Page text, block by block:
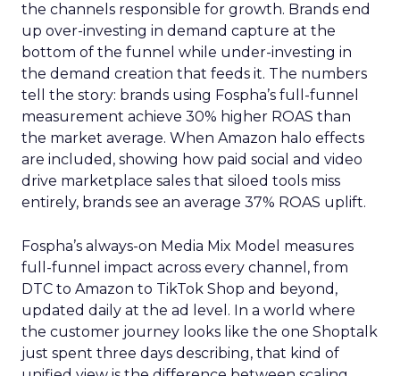
the channels responsible for growth. Brands end
up over-investing in demand capture at the
bottom of the funnel while under-investing in
the demand creation that feeds it. The numbers
tell the story: brands using Fospha’s full-funnel
measurement achieve 30% higher ROAS than
the market average. When Amazon halo effects
are included, showing how paid social and video
drive marketplace sales that siloed tools miss
entirely, brands see an average 37% ROAS uplift.
Fospha’s always-on Media Mix Model measures
full-funnel impact across every channel, from
DTC to Amazon to TikTok Shop and beyond,
updated daily at the ad level. In a world where
the customer journey looks like the one Shoptalk
just spent three days describing, that kind of